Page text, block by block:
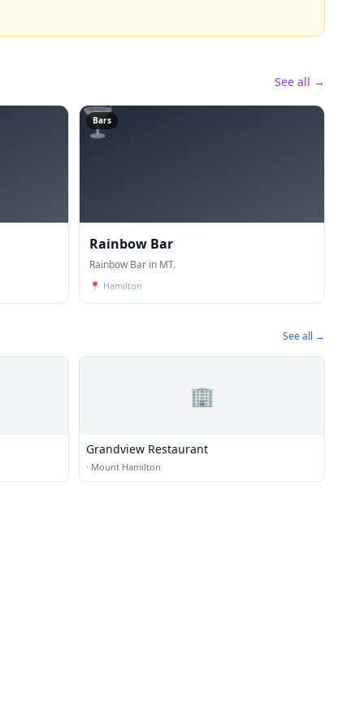
See all →
🍸
Bars
Rainbow Bar
Rainbow Bar in MT.
📍 Hamilton
See all →
🏢
Grandview Restaurant
· Mount Hamilton